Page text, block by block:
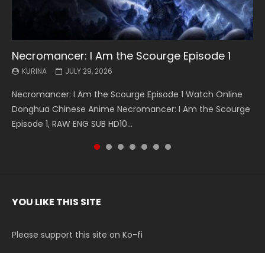
Necromancer: I Am the Scourge Episode 1
KURINA JULY 29, 2026
Necromancer: I Am the Scourge Episode 1 Watch Online
Donghua Chinese Anime Necromancer: I Am the Scourge
Episode 1, RAW ENG SUB HD10...
Battle Through The Heavens S5 Episode 199
KURINA MAY 19, 2026
Battle Through The Heavens S5 Episode 199 斗破苍穹年番 第
5季 Watch Online Donghua Chinese Anime Battle Through
The Heavens S5 Episode 199, D...
Battle Through The Heavens S5 Episode 198
KURINA MAY 19, 2026
Battle Through The Heavens S5 Episode 198 斗破苍穹年番 第
5季 Watch Online Donghua Chinese Anime Battle Through
The Heavens S5 Episode 198, D...
Swallowed Star Episode 221
KURINA MAY 4, 2026
Swallowed Star Episode 221 吞噬星空 第221集 Watch
Chinese Anime Series Swallowed Star Season 3 Episode 221
English Spanish Subtitle, Tunsh...
Battle Through The Heavens S5 Episode 197
KURINA MAY 4, 2026
Battle Through The Heavens S5 Episode 197 斗破苍穹年番 第
5季 Watch Online Donghua Chinese Anime Battle Through
The Heavens S5 Episode 197, D...
Battle Through The Heavens S5 Episode 196
KURINA APRIL 26, 2026
Battle Through The Heavens S5 Episode 196 斗破苍穹年番 第
5季 Watch Online Donghua Chinese Anime Battle Through
The Heavens S5 Episode 196, D...
Swallowed Star Episode 220
KURINA APRIL 20, 2026
Swallowed Star Episode 220 吞噬星空 第220集 Watch
Chinese Anime Series Swallowed Star Season 3 Episode
220 English Spanish Subtitle, Tunsh...
YOU LIKE THIS SITE
Please support this site on Ko-fi